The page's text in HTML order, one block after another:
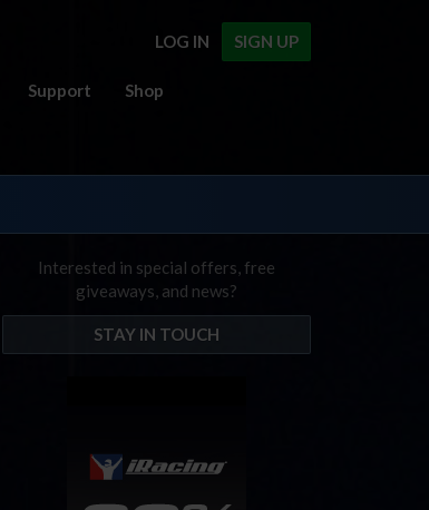
SIGN UP
LOG IN
Support Shop
Interested in special offers, free
giveaways, and news?
STAY IN TOUCH